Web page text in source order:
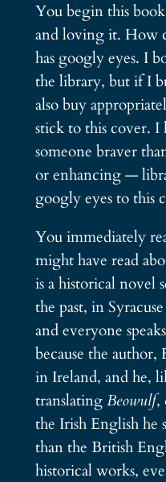
You begin this
and loving it. How
has googly eyes. I
the library, but if I
also buy
stick to this cover. I
someone braver
or enhancing —
googly eyes to this
You immediately
might have read
is a historical novel
the past, in
and everyone
because the
in Ireland, and he,
translatingBeowulf,
the Irish English he
than the British
historical works,